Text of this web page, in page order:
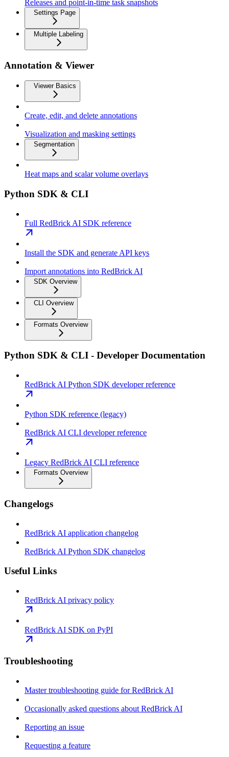
Releases and point-in-time task snapshots
Settings Page
Multiple Labeling
Annotation & Viewer
Viewer Basics
Create, edit, and delete annotations
Visualization and masking settings
Segmentation
Heat maps and scalar volume overlays
Python SDK & CLI
Full RedBrick AI SDK reference
Install the SDK and generate API keys
Import annotations into RedBrick AI
SDK Overview
CLI Overview
Formats Overview
Python SDK & CLI - Developer Documentation
RedBrick AI Python SDK developer reference
Python SDK reference (legacy)
RedBrick AI CLI developer reference
Legacy RedBrick AI CLI reference
Formats Overview
Changelogs
RedBrick AI application changelog
RedBrick AI Python SDK changelog
Useful Links
RedBrick AI privacy policy
RedBrick AI SDK on PyPI
Troubleshooting
Master troubleshooting guide for RedBrick AI
Occasionally asked questions about RedBrick AI
Reporting an issue
Requesting a feature